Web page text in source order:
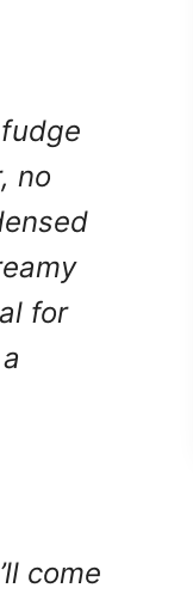
no
for
come